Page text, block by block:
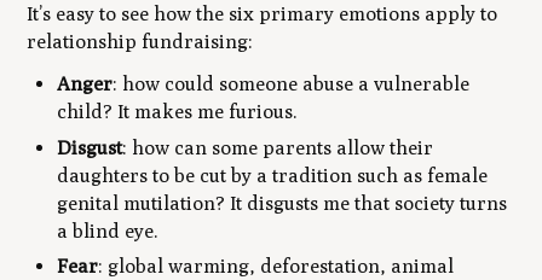
It’s easy to see how the six primary emotions apply to
relationship fundraising:
Anger: how could someone abuse a vulnerable
child? It makes me furious.
Disgust: how can some parents allow their
daughters to be cut by a tradition such as female
genital mutilation? It disgusts me that society turns
a blind eye.
Fear: global warming, deforestation, animal